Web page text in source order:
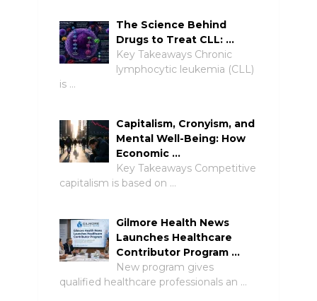
The Science Behind
Drugs to Treat CLL: …
Key Takeaways Chronic
lymphocytic leukemia (CLL)
is …
Capitalism, Cronyism, and
Mental Well-Being: How
Economic …
Key Takeaways Competitive
capitalism is based on …
Gilmore Health News
Launches Healthcare
Contributor Program …
New program gives
qualified healthcare professionals an …